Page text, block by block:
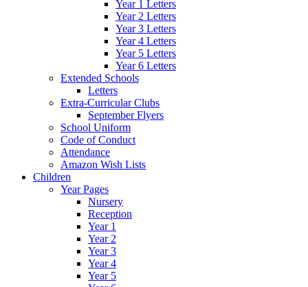
Year 1 Letters
Year 2 Letters
Year 3 Letters
Year 4 Letters
Year 5 Letters
Year 6 Letters
Extended Schools
Letters
Extra-Curricular Clubs
September Flyers
School Uniform
Code of Conduct
Attendance
Amazon Wish Lists
Children
Year Pages
Nursery
Reception
Year 1
Year 2
Year 3
Year 4
Year 5